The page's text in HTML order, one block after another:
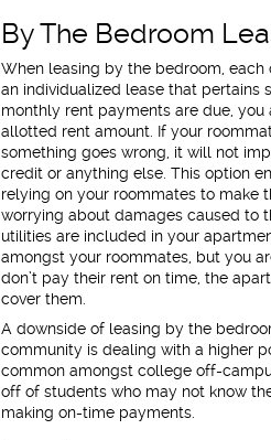
By The Bedroom
When leasing by the bedroom,
an individualized lease that pertains
monthly rent payments are due,
allotted rent amount. If your
something goes wrong, it will not
credit or anything else. This option
relying on your roommates to make
worrying about damages caused to
utilities are included in your
amongst your roommates, but you
don’t pay their rent on time, the
cover them.
A downside of leasing by the
community is dealing with a higher
common amongst college off-
off of students who may not know
making on-time payments.